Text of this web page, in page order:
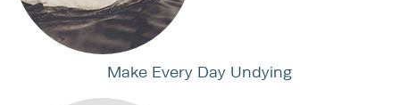
Make Every Day Undying